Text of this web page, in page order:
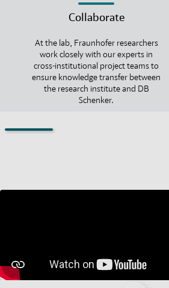
Collaborate
At the lab, Fraunhofer researchers
work closely with our experts in
cross-institutional project teams to
ensure knowledge transfer between
the research institute and DB
Schenker.